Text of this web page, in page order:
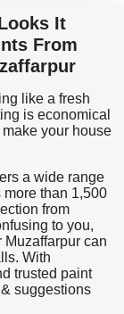
It
From
like a fresh
is economical
your house
a wide range
than 1,500
from
to you,
can
With
trusted paint
suggestions